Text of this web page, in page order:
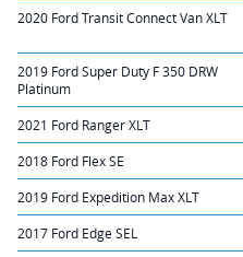
2020 Ford Transit Connect Van XLT
2019 Ford Super Duty F 350 DRW
Platinum
2021 Ford Ranger XLT
2018 Ford Flex SE
2019 Ford Expedition Max XLT
2017 Ford Edge SEL